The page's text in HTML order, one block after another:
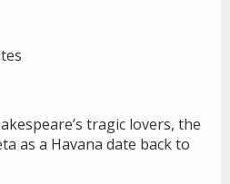
tragic lovers, the
as a Havana date back to